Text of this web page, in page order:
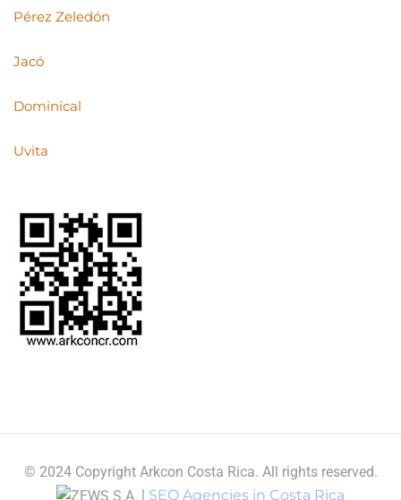
Pérez Zeledón
Jacó
Dominical
Uvita
© 2024 Copyright Arkcon Costa Rica. All rights reserved.
| SEO Agencies in Costa Rica